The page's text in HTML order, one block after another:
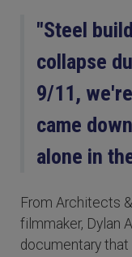
"Steel
collapse
9/11,
came
alone in
From Architects
filmmaker, Dylan
documentary